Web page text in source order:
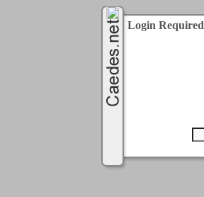
Login Required